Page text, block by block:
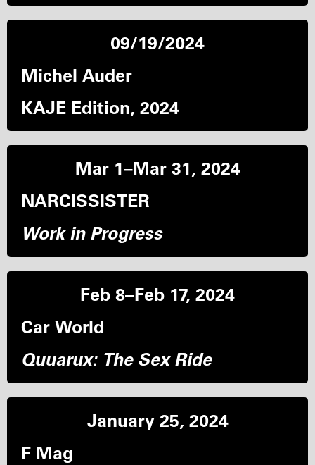
09/19/2024
Michel Auder
KAJE Edition, 2024
Mar 1–Mar 31, 2024
NARCISSISTER
Work in Progress
Feb 8–Feb 17, 2024
Car World
Quuarux: The Sex Ride
January 25, 2024
F Mag